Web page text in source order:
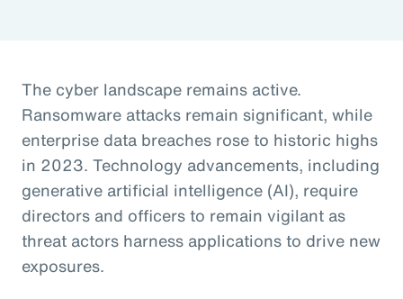
The cyber landscape remains active.
Ransomware attacks remain significant, while
enterprise data breaches rose to historic highs
in 2023. Technology advancements, including
generative artificial intelligence (AI), require
directors and officers to remain vigilant as
threat actors harness applications to drive new
exposures.